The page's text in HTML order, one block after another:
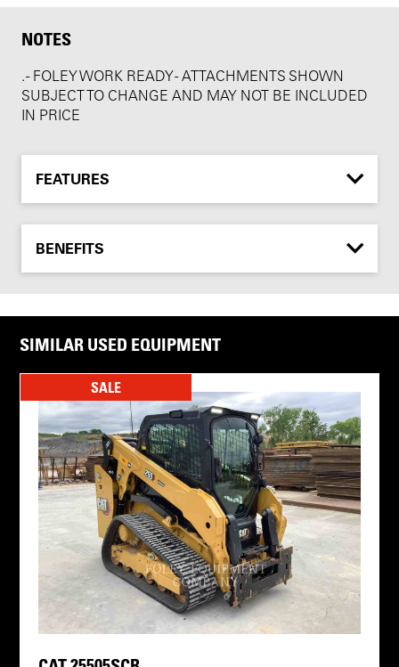
NOTES
. - FOLEY WORK READY - ATTACHMENTS SHOWN
SUBJECT TO CHANGE AND MAY NOT BE INCLUDED
IN PRICE
FEATURES
BENEFITS
SIMILAR USED EQUIPMENT
SALE